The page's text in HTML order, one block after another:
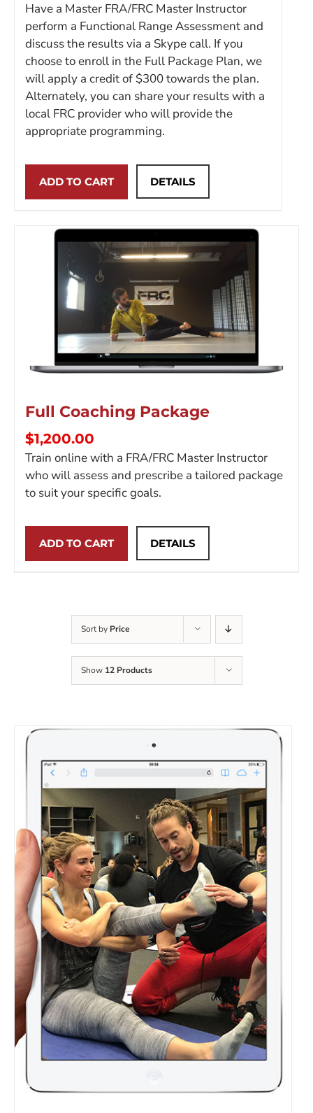
Have a Master FRA/FRC Master Instructor
perform a Functional Range Assessment and
discuss the results via a Skype call. If you
choose to enroll in the Full Package Plan, we
will apply a credit of $300 towards the plan.
Alternately, you can share your results with a
local FRC provider who will provide the
appropriate programming.
ADD TO CART DETAILS
Full Coaching Package
$1,200.00
Train online with a FRA/FRC Master Instructor
who will assess and prescribe a tailored package
to suit your specific goals.
ADD TO CART DETAILS
Sort by Price
Show 12 Products